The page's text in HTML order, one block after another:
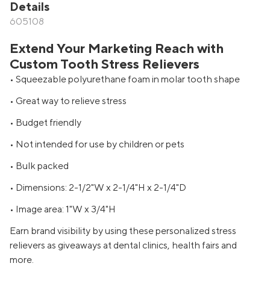
Details
605108
Extend Your Marketing Reach with
Custom Tooth Stress Relievers
• Squeezable polyurethane foam in molar tooth shape
• Great way to relieve stress
• Budget friendly
• Not intended for use by children or pets
• Bulk packed
• Dimensions: 2-1/2"W x 2-1/4"H x 2-1/4"D
• Image area: 1"W x 3/4"H
Earn brand visibility by using these personalized stress
relievers as giveaways at dental clinics, health fairs and
more.